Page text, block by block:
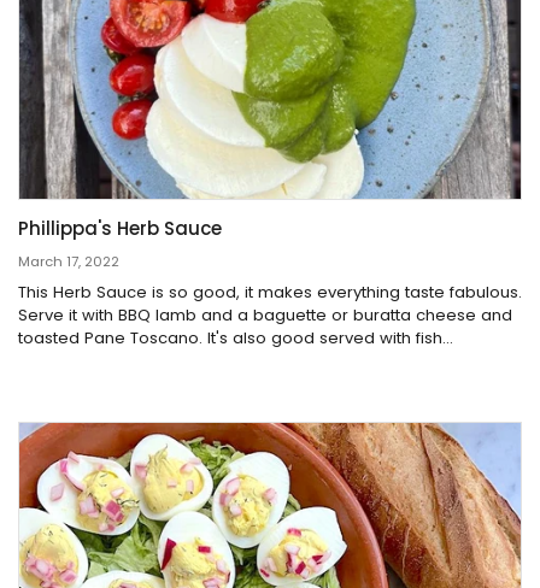
Phillippa's Herb Sauce
March 17, 2022
This Herb Sauce is so good, it makes everything taste fabulous.
Serve it with BBQ lamb and a baguette or buratta cheese and
toasted Pane Toscano. It's also good served with fish...